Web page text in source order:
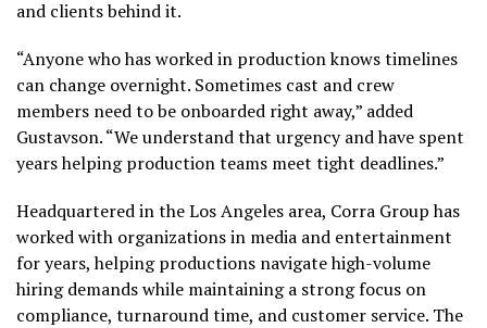
and clients behind it.
“Anyone who has worked in production knows timelines
can change overnight. Sometimes cast and crew
members need to be onboarded right away,” added
Gustavson. “We understand that urgency and have spent
years helping production teams meet tight deadlines.”
Headquartered in the Los Angeles area, Corra Group has
worked with organizations in media and entertainment
for years, helping productions navigate high-volume
hiring demands while maintaining a strong focus on
compliance, turnaround time, and customer service. The